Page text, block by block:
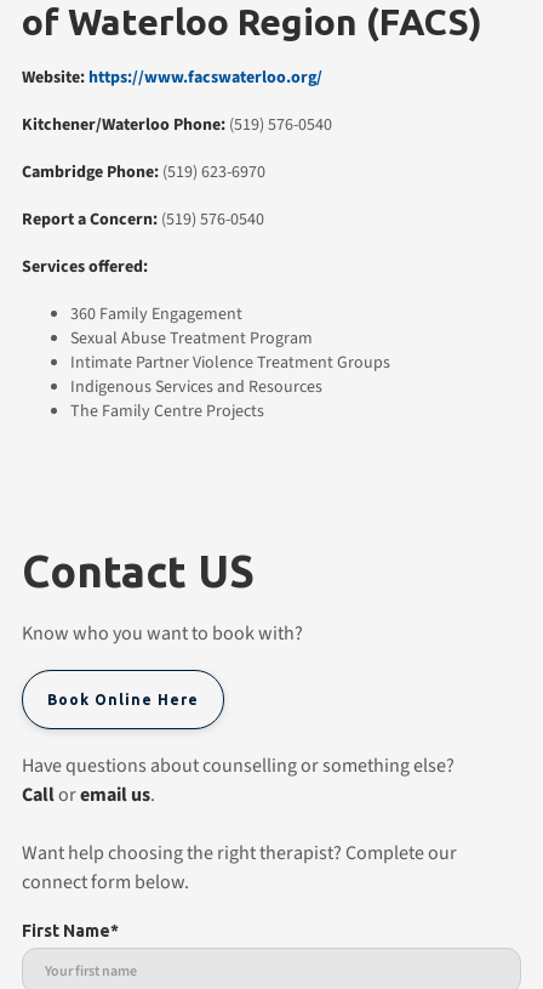
of Waterloo Region (FACS)
Website: https://www.facswaterloo.org/
Kitchener/Waterloo Phone: (519) 576-0540
Cambridge Phone: (519) 623-6970
Report a Concern: (519) 576-0540
Services offered:
360 Family Engagement
Sexual Abuse Treatment Program
Intimate Partner Violence Treatment Groups
Indigenous Services and Resources
The Family Centre Projects
Contact US
Know who you want to book with?
Book Online Here
Have questions about counselling or something else?
Calloremail us.
Want help choosing the right therapist? Complete our
connect form below.
First Name*